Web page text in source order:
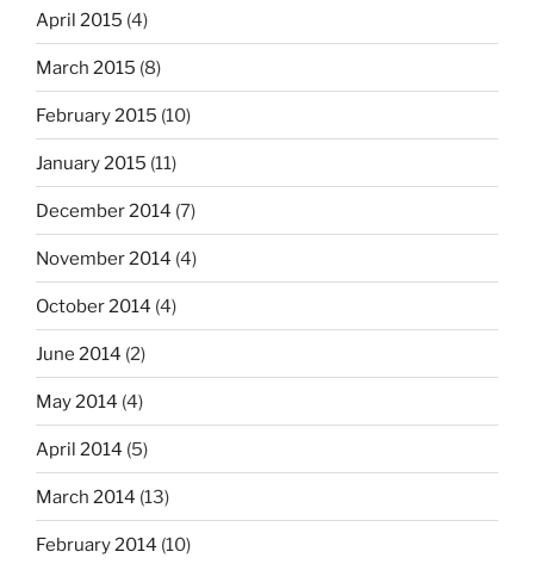
April 2015 (4)
March 2015 (8)
February 2015 (10)
January 2015 (11)
December 2014 (7)
November 2014 (4)
October 2014 (4)
June 2014 (2)
May 2014 (4)
April 2014 (5)
March 2014 (13)
February 2014 (10)